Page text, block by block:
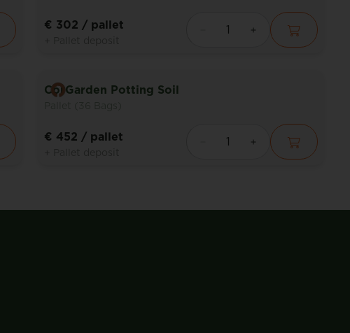
€ 302 / pallet
CorGarden Potting Soil
€ 452 / pallet